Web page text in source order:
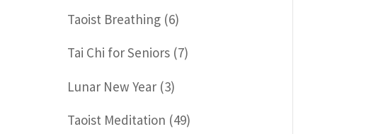
Taoist Breathing(6)
Tai Chi for Seniors(7)
Lunar New Year(3)
Taoist Meditation (49)